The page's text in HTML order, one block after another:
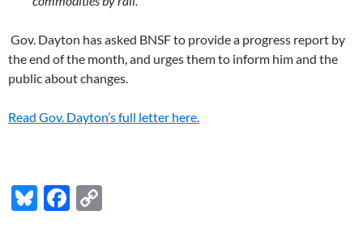
Gov. Dayton has asked BNSF to provide a progress report by
the end of the month, and urges them to inform him and the
public about changes.
Read Gov. Dayton’s full letter here.
Bl F